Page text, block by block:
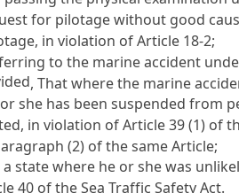
for pilotage without good
in violation ofArticle 18-2;
to the marine accident
, That where the marine
she has been suspended from
in violation ofArticle 39 (1) of
(2) of the same Article;
state where he or she was
40 of the Sea Traffic Safety Act.